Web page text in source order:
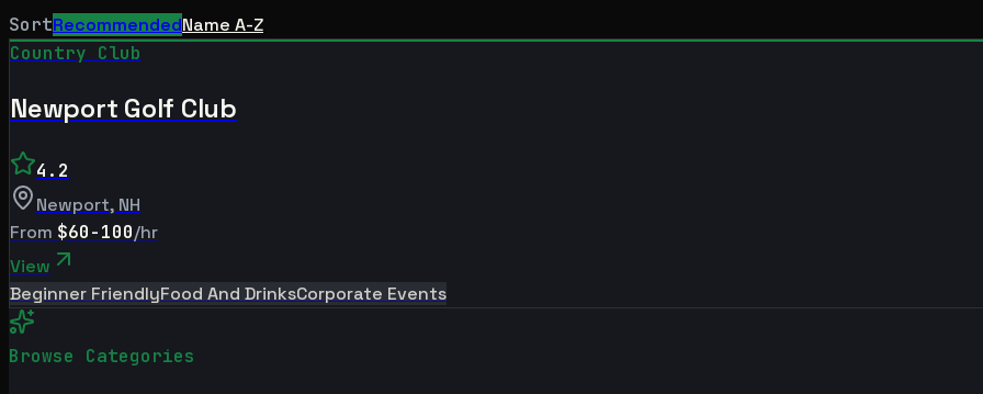
SortRecommendedName A-Z
Country Club
Newport Golf Club
4.2
Newport, NH
From $60-100/hr
View
Beginner FriendlyFood And DrinksCorporate Events
Browse Categories